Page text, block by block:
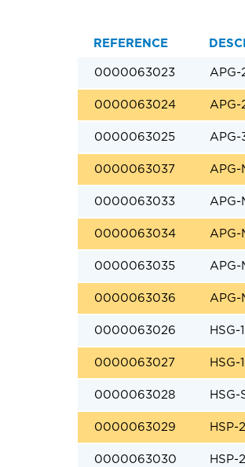
REFERENCE
0000063023 APG-
0000063024 APG-
0000063025 APG-
0000063037 APG-
0000063033 APG-
0000063034 APG-
0000063035 APG-
0000063036 APG-
0000063026
0000063027
0000063028
0000063029 HSP-
0000063030 HSP-